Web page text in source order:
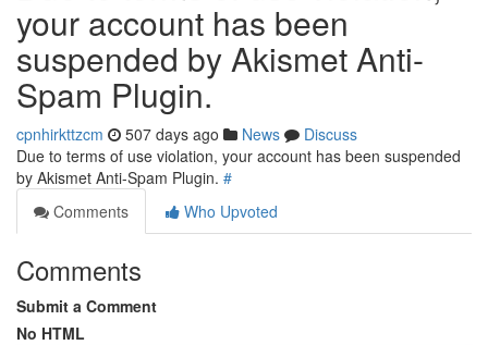
your account has been
suspended by Akismet Anti-
Spam Plugin.
cpnhirkttzcm 507 days ago News
Discuss
Due to terms of use violation, your account has been suspended
by Akismet Anti-Spam Plugin. #
Comments
Who Upvoted
Comments
Submit a Comment
No HTML